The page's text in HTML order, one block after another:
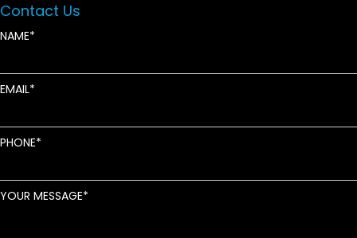
Contact Us
NAME
EMAIL
PHONE
YOUR MESSAGE